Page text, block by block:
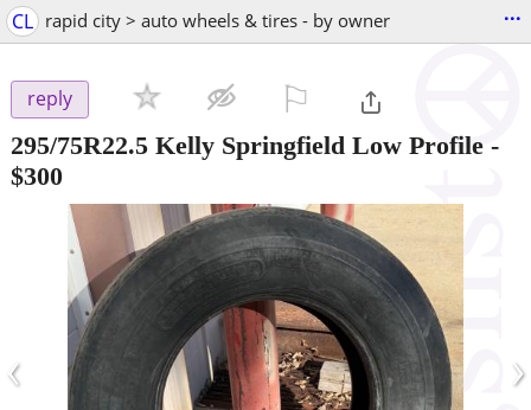
CL rapid city > auto wheels & tires - by owner ...
reply
295/75R22.5 Kelly Springfield Low Profile -
$300
‹ ›